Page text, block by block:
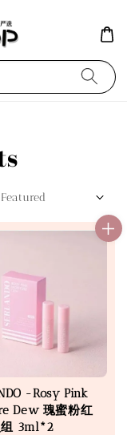
-Rosy Pink
Dew 瑰蜜粉红
组 3ml*2